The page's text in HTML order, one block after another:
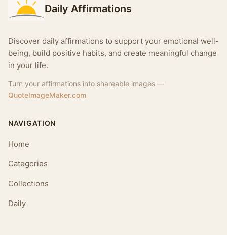
Daily Affirmations
Discover daily affirmations to support your emotional well-
being, build positive habits, and create meaningful change
in your life.
Turn your affirmations into shareable images —
QuoteImageMaker.com
NAVIGATION
Home
Categories
Collections
Daily